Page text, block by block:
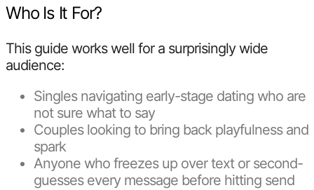
Who Is It For?
This guide works well for a surprisingly wide
audience:
Singles navigating early-stage dating who are
not sure what to say
Couples looking to bring back playfulness and
spark
Anyone who freezes up over text or second-
guesses every message before hitting send